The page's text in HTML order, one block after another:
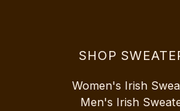
SHOP
Women's Irish
Men's Irish